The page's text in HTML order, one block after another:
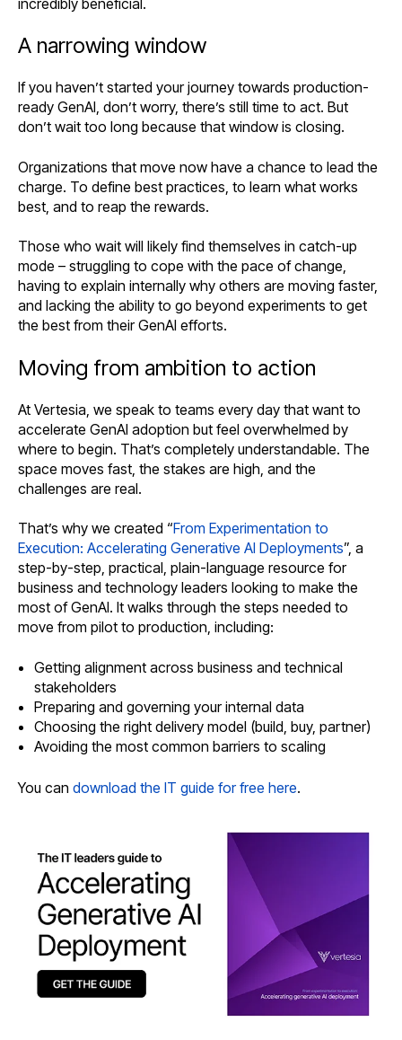
A narrowing window
If you haven’t started your journey towards production-
ready GenAI, don’t worry, there’s still time to act. But
don’t wait too long because that window is closing.
Organizations that move now have a chance to lead the
charge. To define best practices, to learn what works
best, and to reap the rewards.
Those who wait will likely find themselves in catch-up
mode – struggling to cope with the pace of change,
having to explain internally why others are moving faster,
and lacking the ability to go beyond experiments to get
the best from their GenAI efforts.
Moving from ambition to action
At Vertesia, we speak to teams every day that want to
accelerate GenAI adoption but feel overwhelmed by
where to begin. That’s completely understandable. The
space moves fast, the stakes are high, and the
challenges are real.
That’s why we created “From Experimentation to
Execution: Accelerating Generative AI Deployments”, a
step-by-step, practical, plain-language resource for
business and technology leaders looking to make the
most of GenAI. It walks through the steps needed to
move from pilot to production, including:
Getting alignment across business and technical
stakeholders
Preparing and governing your internal data
Choosing the right delivery model (build, buy, partner)
Avoiding the most common barriers to scaling
You can download the IT guide for free here.